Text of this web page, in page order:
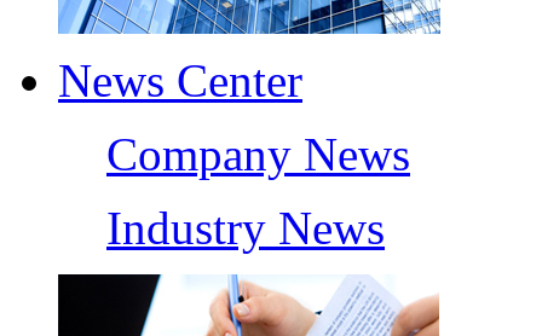
News Center
Company News
Industry News